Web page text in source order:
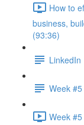
How to
business,
(93:36)
LinkedIn
Week
Week